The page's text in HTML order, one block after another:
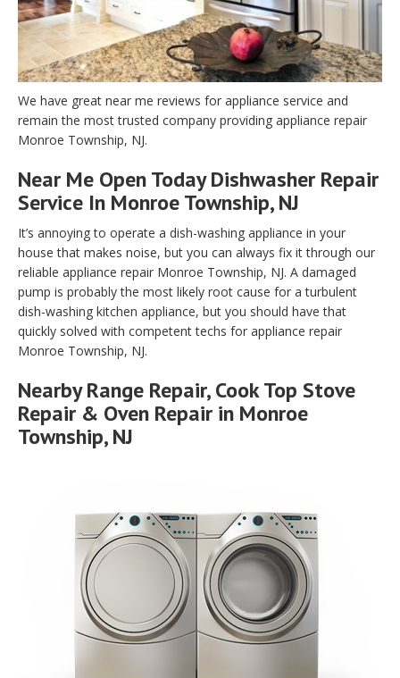
We have great near me reviews for appliance service and
remain the most trusted company providing appliance repair
Monroe Township, NJ.
Near Me Open Today Dishwasher Repair
Service In Monroe Township, NJ
It’s annoying to operate a dish-washing appliance in your
house that makes noise, but you can always fix it through our
reliable appliance repair Monroe Township, NJ. A damaged
pump is probably the most likely root cause for a turbulent
dish-washing kitchen appliance, but you should have that
quickly solved with competent techs for appliance repair
Monroe Township, NJ.
Nearby Range Repair, Cook Top Stove
Repair & Oven Repair in Monroe
Township, NJ